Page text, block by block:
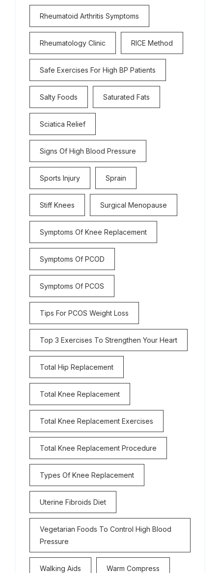
Rheumatoid Arthritis Symptoms
Rheumatology Clinic RICE Method
Safe Exercises For High BP Patients
Salty Foods Saturated Fats
Sciatica Relief
Signs Of High Blood Pressure
Sports Injury Sprain
Stiff Knees Surgical Menopause
Symptoms Of Knee Replacement
Symptoms Of PCOD
Symptoms Of PCOS
Tips For PCOS Weight Loss
Top 3 Exercises To Strengthen Your Heart
Total Hip Replacement
Total Knee Replacement
Total Knee Replacement Exercises
Total Knee Replacement Procedure
Types Of Knee Replacement
Uterine Fibroids Diet
Vegetarian Foods To Control High Blood
Pressure
Walking Aids Warm Compress